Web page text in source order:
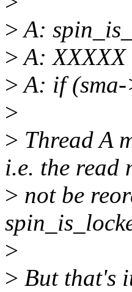
>A:
>A: XXXXX
>A: if
>
> Thread A
i.e. the read
> not be
>
> But that's